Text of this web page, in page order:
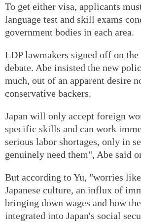
To get either visa, applicants
language test and skill exams
government bodies in each area.
LDP lawmakers signed off on
debate. Abe insisted the new
much, out of an apparent desire
conservative backers.
Japan will only accept foreign
specific skills and can work
serious labor shortages, only in
genuinely need them", Abe said
But according to Yu, "worries
Japanese culture, an influx of
bringing down wages and how
integrated into Japan's social